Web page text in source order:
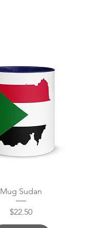
Mug Sudan
Price
$22.50